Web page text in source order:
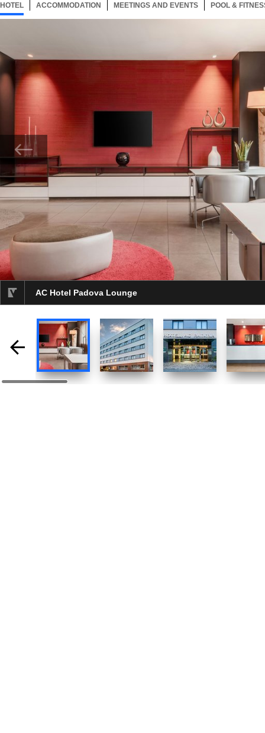
HOTEL 40 ITEMSSELECTED
ACCOMMODATION 40 ITEMS
MEETINGS AND EVENTS 40 ITEMS
POOL &
AC Hotel Padova Lounge
selected